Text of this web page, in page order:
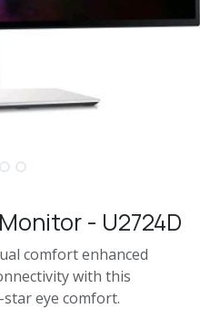
- U2724D
comfort enhanced
with this
eye comfort.